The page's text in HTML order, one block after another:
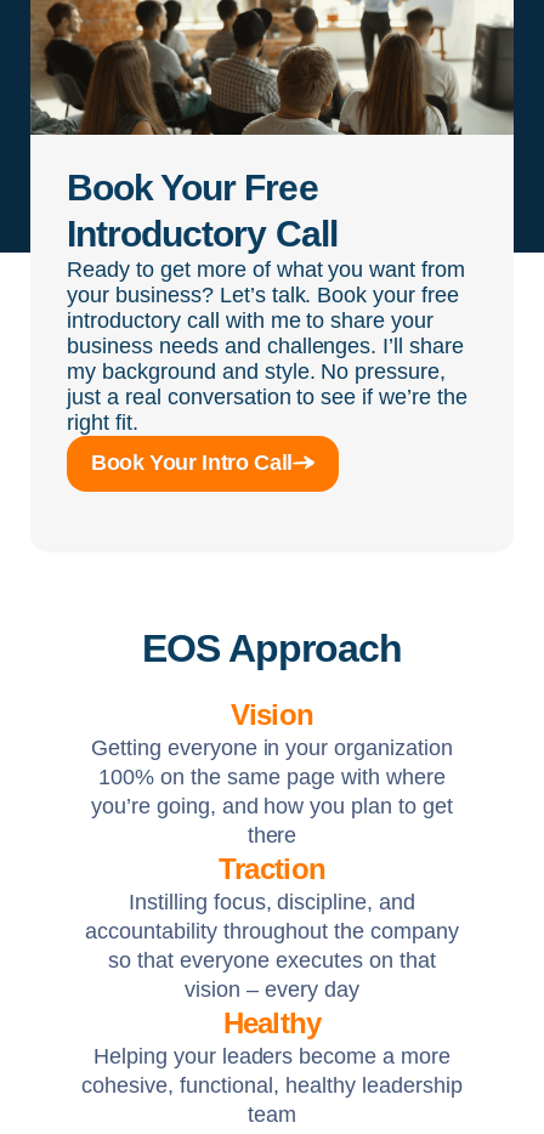
Book Your Free
Introductory Call
Ready to get more of what you want from
your business? Let’s talk. Book your free
introductory call with me to share your
business needs and challenges. I’ll share
my background and style. No pressure,
just a real conversation to see if we’re the
right fit.
Book Your Intro Call
EOS Approach
Vision
Getting everyone in your organization
100% on the same page with where
you’re going, and how you plan to get
there
Traction
Instilling focus, discipline, and
accountability throughout the company
so that everyone executes on that
vision – every day
Healthy
Helping your leaders become a more
cohesive, functional, healthy leadership
team